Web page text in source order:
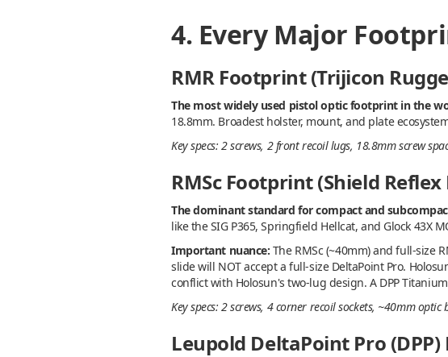
4. Every Major
RMR Footprint (Trijicon
The most widely used pistol optic footprint in the
18.8mm. Broadest holster, mount, and plate
Key specs: 2 screws, 2 front recoil lugs, 18.8mm screw
RMSc Footprint (Shield
The dominant standard for compact and
like the SIG P365, Springfield Hellcat, and Glock 43X
Important nuance: The RMSc (~40mm) and full-size
slide will NOT accept a full-size DeltaPoint Pro.
conflict with Holosun's two-lug design. A DPP
Key specs: 2 screws, 4 corner recoil sockets, ~40mm optic
Leupold DeltaPoint Pro